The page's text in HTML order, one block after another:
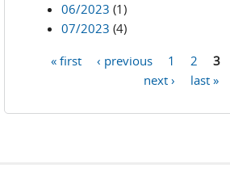
06/2023 (1)
07/2023 (4)
« first ‹ previous 1 2 3
next ›
last »